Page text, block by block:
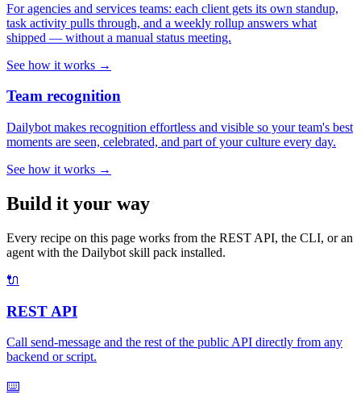
For agencies and services teams: each client gets its own standup,
task activity pulls through, and a weekly rollup answers what
shipped — without a manual status meeting.
See how it works →
Team recognition
Dailybot makes recognition effortless and visible so your team's best
moments are seen, celebrated, and part of your culture every day.
See how it works →
Build it your way
Every recipe on this page works from the REST API, the CLI, or an
agent with the Dailybot skill pack installed.
🔌
REST API
Call send-message and the rest of the public API directly from any
backend or script.
⌨️